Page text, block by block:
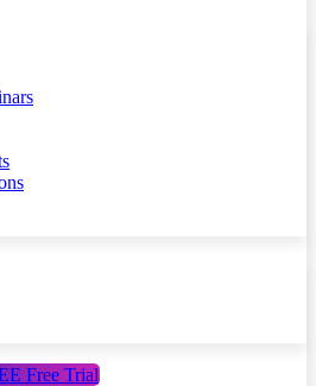
Free Trial